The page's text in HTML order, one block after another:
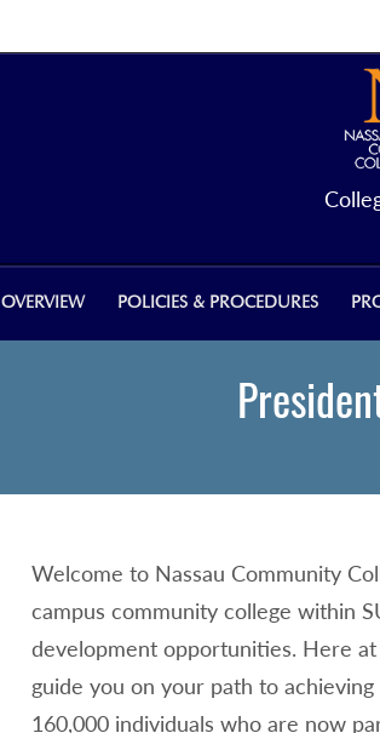
OVERVIEW POLICIES & PROCEDURES
Welcome to Nassau Community
campus community college within
development opportunities. Here
guide you on your path to
160,000 individuals who are now